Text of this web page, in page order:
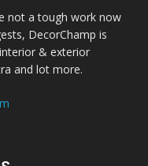
not a tough work now
DecorChamp is
& exterior
and lot more.